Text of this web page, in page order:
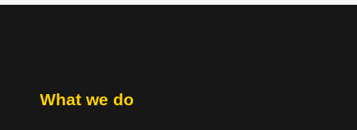
What we do